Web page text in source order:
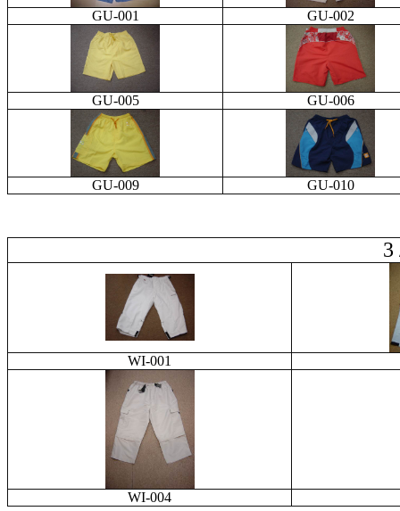
GU-001 GU-002
GU-005 GU-006
GU-009 GU-010
3
WI-001
WI-004